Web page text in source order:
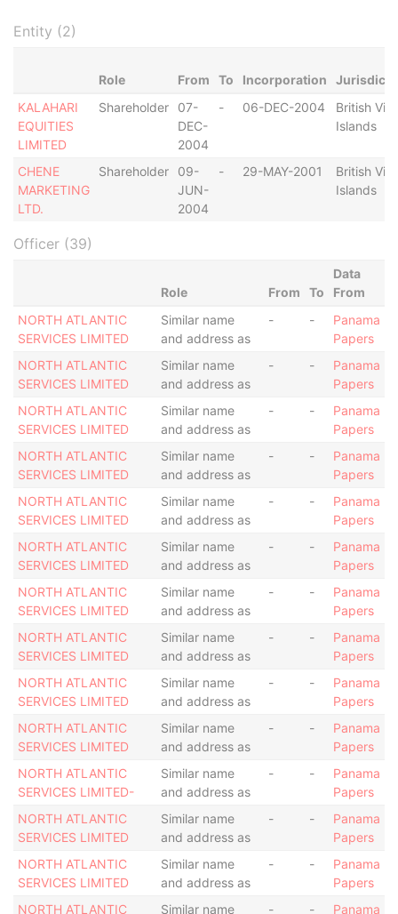
Entity (2)
Role From To Incorporation
KALAHARI
EQUITIES
LIMITED
Shareholder
07-
DEC-
2004
- 06-DEC-2004
British
Islands
CHENE
MARKETING
LTD.
Shareholder
09-
JUN-
2004
- 29-MAY-2001
British
Islands
Officer (39)
Role From To
Data
From
NORTH ATLANTIC
SERVICES LIMITED
Similar name
and address as
- -
Panama
Papers
NORTH ATLANTIC
SERVICES LIMITED
Similar name
and address as
- -
Panama
Papers
NORTH ATLANTIC
SERVICES LIMITED
Similar name
and address as
- -
Panama
Papers
NORTH ATLANTIC
SERVICES LIMITED
Similar name
and address as
- -
Panama
Papers
NORTH ATLANTIC
SERVICES LIMITED
Similar name
and address as
- -
Panama
Papers
NORTH ATLANTIC
SERVICES LIMITED
Similar name
and address as
- -
Panama
Papers
NORTH ATLANTIC
SERVICES LIMITED
Similar name
and address as
- -
Panama
Papers
NORTH ATLANTIC
SERVICES LIMITED
Similar name
and address as
- -
Panama
Papers
NORTH ATLANTIC
SERVICES LIMITED
Similar name
and address as
- -
Panama
Papers
NORTH ATLANTIC
SERVICES LIMITED
Similar name
and address as
- -
Panama
Papers
NORTH ATLANTIC
SERVICES LIMITED-
Similar name
and address as
- -
Panama
Papers
NORTH ATLANTIC
SERVICES LIMITED
Similar name
and address as
- -
Panama
Papers
NORTH ATLANTIC
SERVICES LIMITED
Similar name
and address as
- -
Panama
Papers
NORTH ATLANTIC
Similar name - - Panama